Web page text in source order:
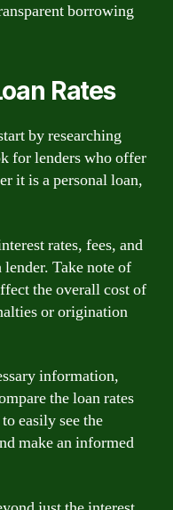
borrowing
Rates
by researching
for lenders who offer
it is a personal loan,
rates, fees, and
Take note of
the overall cost of
or origination
information,
the loan rates
easily see the
make an informed